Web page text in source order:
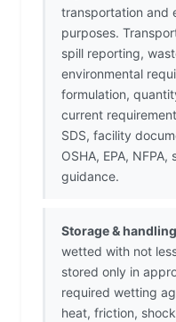
transportation and
purposes.
spill reporting,
environmental
formulation,
current
SDS, facility
OSHA, EPA,
guidance.
Storage &
wetted with not
stored only in
required wetting
heat, friction,